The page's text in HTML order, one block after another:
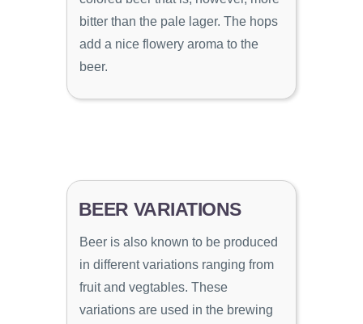
bitter than the pale lager. The hops
add a nice flowery aroma to the
beer.
BEER VARIATIONS
Beer is also known to be produced
in different variations ranging from
fruit and vegtables. These
variations are used in the brewing